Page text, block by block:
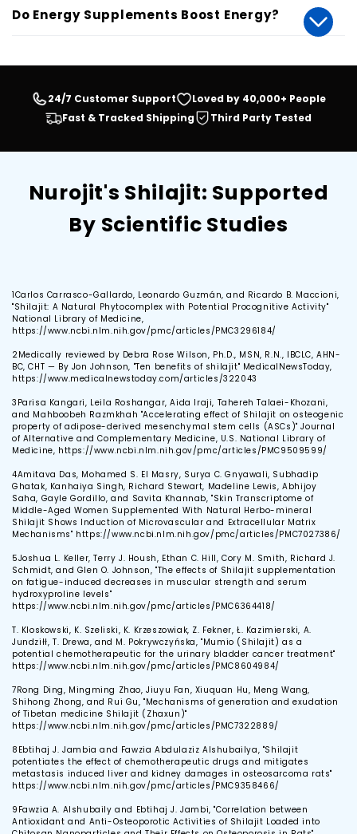
Do Energy Supplements Boost Energy?
24/7 Customer Support
Loved by 40,000+ People
Fast & Tracked Shipping
Third Party Tested
Nurojit's Shilajit: Supported
By Scientific Studies
1Carlos Carrasco-Gallardo, Leonardo Guzmán, and Ricardo B. Maccioni,
"Shilajit: A Natural Phytocomplex with Potential Procognitive Activity"
National Library of Medicine,
https://www.ncbi.nlm.nih.gov/pmc/articles/PMC3296184/
2Medically reviewed by Debra Rose Wilson, Ph.D., MSN, R.N., IBCLC, AHN-
BC, CHT — By Jon Johnson, "Ten benefits of shilajit" MedicalNewsToday,
https://www.medicalnewstoday.com/articles/322043
3 Parisa Kangari, Leila Roshangar, Aida Iraji, Tahereh Talaei-Khozani,
and Mahboobeh Razmkhah "Accelerating effect of Shilajit on osteogenic
property of adipose-derived mesenchymal stem cells (ASCs)" Journal
of Alternative and Complementary Medicine, U.S. National Library of
Medicine, https://www.ncbi.nlm.nih.gov/pmc/articles/PMC9509599/
4Amitava Das, Mohamed S. El Masry, Surya C. Gnyawali, Subhadip
Ghatak, Kanhaiya Singh, Richard Stewart, Madeline Lewis, Abhijoy
Saha, Gayle Gordillo, and Savita Khannab, "Skin Transcriptome of
Middle-Aged Women Supplemented With Natural Herbo-mineral
Shilajit Shows Induction of Microvascular and Extracellular Matrix
Mechanisms" https://www.ncbi.nlm.nih.gov/pmc/articles/PMC7027386/
5Joshua L. Keller, Terry J. Housh, Ethan C. Hill, Cory M. Smith, Richard J.
Schmidt, and Glen O. Johnson, "The effects of Shilajit supplementation
on fatigue-induced decreases in muscular strength and serum
hydroxyproline levels"
https://www.ncbi.nlm.nih.gov/pmc/articles/PMC6364418/
T. Kloskowski, K. Szeliski, K. Krzeszowiak, Z. Fekner, Ł. Kazimierski, A.
Jundziłł, T. Drewa, and M. Pokrywczyńska, "Mumio (Shilajit) as a
potential chemotherapeutic for the urinary bladder cancer treatment"
https://www.ncbi.nlm.nih.gov/pmc/articles/PMC8604984/
7Rong Ding, Mingming Zhao, Jiuyu Fan, Xiuquan Hu, Meng Wang,
Shihong Zhong, and Rui Gu, "Mechanisms of generation and exudation
of Tibetan medicine Shilajit (Zhaxun)"
https://www.ncbi.nlm.nih.gov/pmc/articles/PMC7322889/
8 Ebtihaj J. Jambia and Fawzia Abdulaziz Alshubailya, "Shilajit
potentiates the effect of chemotherapeutic drugs and mitigates
metastasis induced liver and kidney damages in osteosarcoma rats"
https://www.ncbi.nlm.nih.gov/pmc/articles/PMC9358466/
9 Fawzia A. Alshubaily and Ebtihaj J. Jambi, "Correlation between
Antioxidant and Anti-Osteoporotic Activities of Shilajit Loaded into